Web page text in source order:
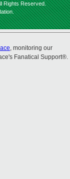
Rights Reserved.
, monitoring our
Fanatical Support®.